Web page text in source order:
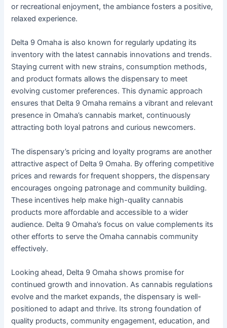
or recreational enjoyment, the ambiance fosters a positive,
relaxed experience.
Delta 9 Omaha is also known for regularly updating its
inventory with the latest cannabis innovations and trends.
Staying current with new strains, consumption methods,
and product formats allows the dispensary to meet
evolving customer preferences. This dynamic approach
ensures that Delta 9 Omaha remains a vibrant and relevant
presence in Omaha’s cannabis market, continuously
attracting both loyal patrons and curious newcomers.
The dispensary’s pricing and loyalty programs are another
attractive aspect of Delta 9 Omaha. By offering competitive
prices and rewards for frequent shoppers, the dispensary
encourages ongoing patronage and community building.
These incentives help make high-quality cannabis
products more affordable and accessible to a wider
audience. Delta 9 Omaha’s focus on value complements its
other efforts to serve the Omaha cannabis community
effectively.
Looking ahead, Delta 9 Omaha shows promise for
continued growth and innovation. As cannabis regulations
evolve and the market expands, the dispensary is well-
positioned to adapt and thrive. Its strong foundation of
quality products, community engagement, education, and